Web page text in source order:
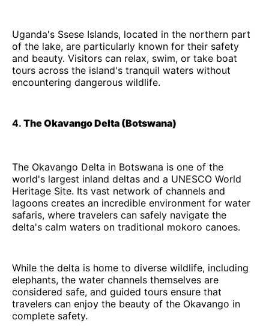
Uganda's Ssese Islands, located in the northern part
of the lake, are particularly known for their safety
and beauty. Visitors can relax, swim, or take boat
tours across the island's tranquil waters without
encountering dangerous wildlife.
4. The Okavango Delta (Botswana)
The Okavango Delta in Botswana is one of the
world's largest inland deltas and a UNESCO World
Heritage Site. Its vast network of channels and
lagoons creates an incredible environment for water
safaris, where travelers can safely navigate the
delta's calm waters on traditional mokoro canoes.
While the delta is home to diverse wildlife, including
elephants, the water channels themselves are
considered safe, and guided tours ensure that
travelers can enjoy the beauty of the Okavango in
complete safety.